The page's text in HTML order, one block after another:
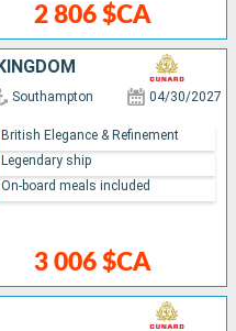
2 806 $CA
Southampton 04/30/2027
3 006 $CA
British Elegance & Refinement
Legendary ship
On-board meals included